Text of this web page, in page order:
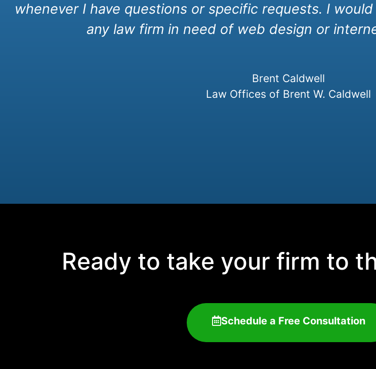
whenever I have questions or specific requests. I
any law firm in need of web design or
Brent Caldwell
Law Offices of Brent W. Caldwell
Ready to take your firm to
Schedule a Free Consultation